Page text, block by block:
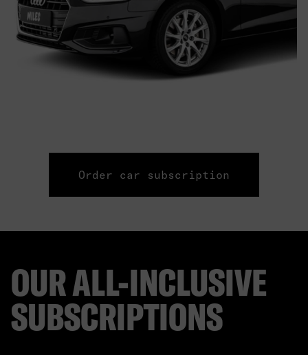
Order car subscription
OUR ALL-INCLUSIVE
SUBSCRIPTIONS